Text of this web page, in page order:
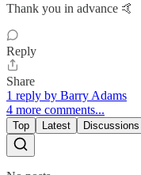
Thank you in advance 🤙
Reply
Share
1 reply by Barry Adams
4 more comments...
Top Latest Discussions